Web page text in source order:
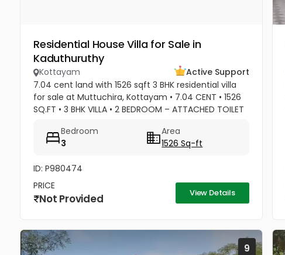
Residential House Villa for Sale in
Kaduthuruthy
Kottayam
Active Support
7.04 cent land with 1526 sqft 3 BHK residential villa
for sale at Muttuchira, Kottayam • 7.04 CENT • 1526
SQ.FT • 3 BHK VILLA • 2 BEDROOM – ATTACHED TOILET
A/C • 2 BEDROOM A/C...
Bedroom
3
Area
1526 Sq-ft
ID: P980474
PRICE
Not Provided View Details
9